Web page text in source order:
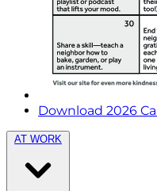
Download 2026
AT WORK